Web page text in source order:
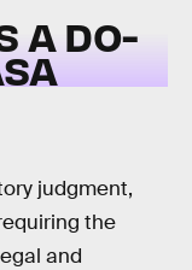
A DO-
judgment,
the
and